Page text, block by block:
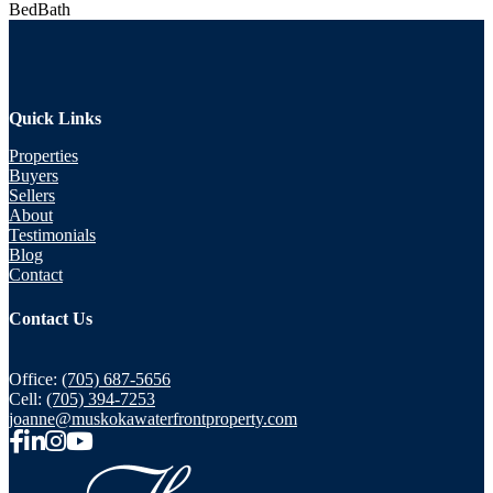
BedBath
Quick Links
Properties
Buyers
Sellers
About
Testimonials
Blog
Contact
Contact Us
Office: (705) 687-5656
Cell: (705) 394-7253
joanne@muskokawaterfrontproperty.com